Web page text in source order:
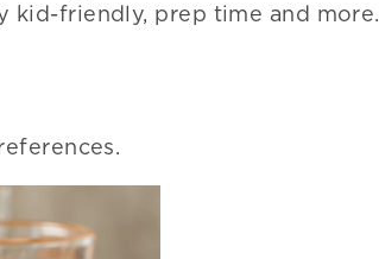
kid-friendly, prep time and more.